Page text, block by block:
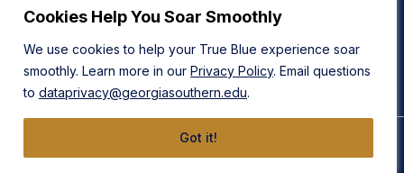
Cookies Help You Soar Smoothly
We use cookies to help your True Blue experience soar
smoothly. Learn more in our Privacy Policy. Email questions
to dataprivacy@georgiasouthern.edu.
Got it!
Career Opportunities
Back to Top